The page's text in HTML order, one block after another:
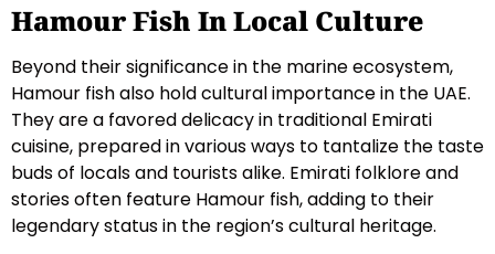
Hamour Fish In Local Culture
Beyond their significance in the marine ecosystem,
Hamour fish also hold cultural importance in the UAE.
They are a favored delicacy in traditional Emirati
cuisine, prepared in various ways to tantalize the taste
buds of locals and tourists alike. Emirati folklore and
stories often feature Hamour fish, adding to their
legendary status in the region’s cultural heritage.